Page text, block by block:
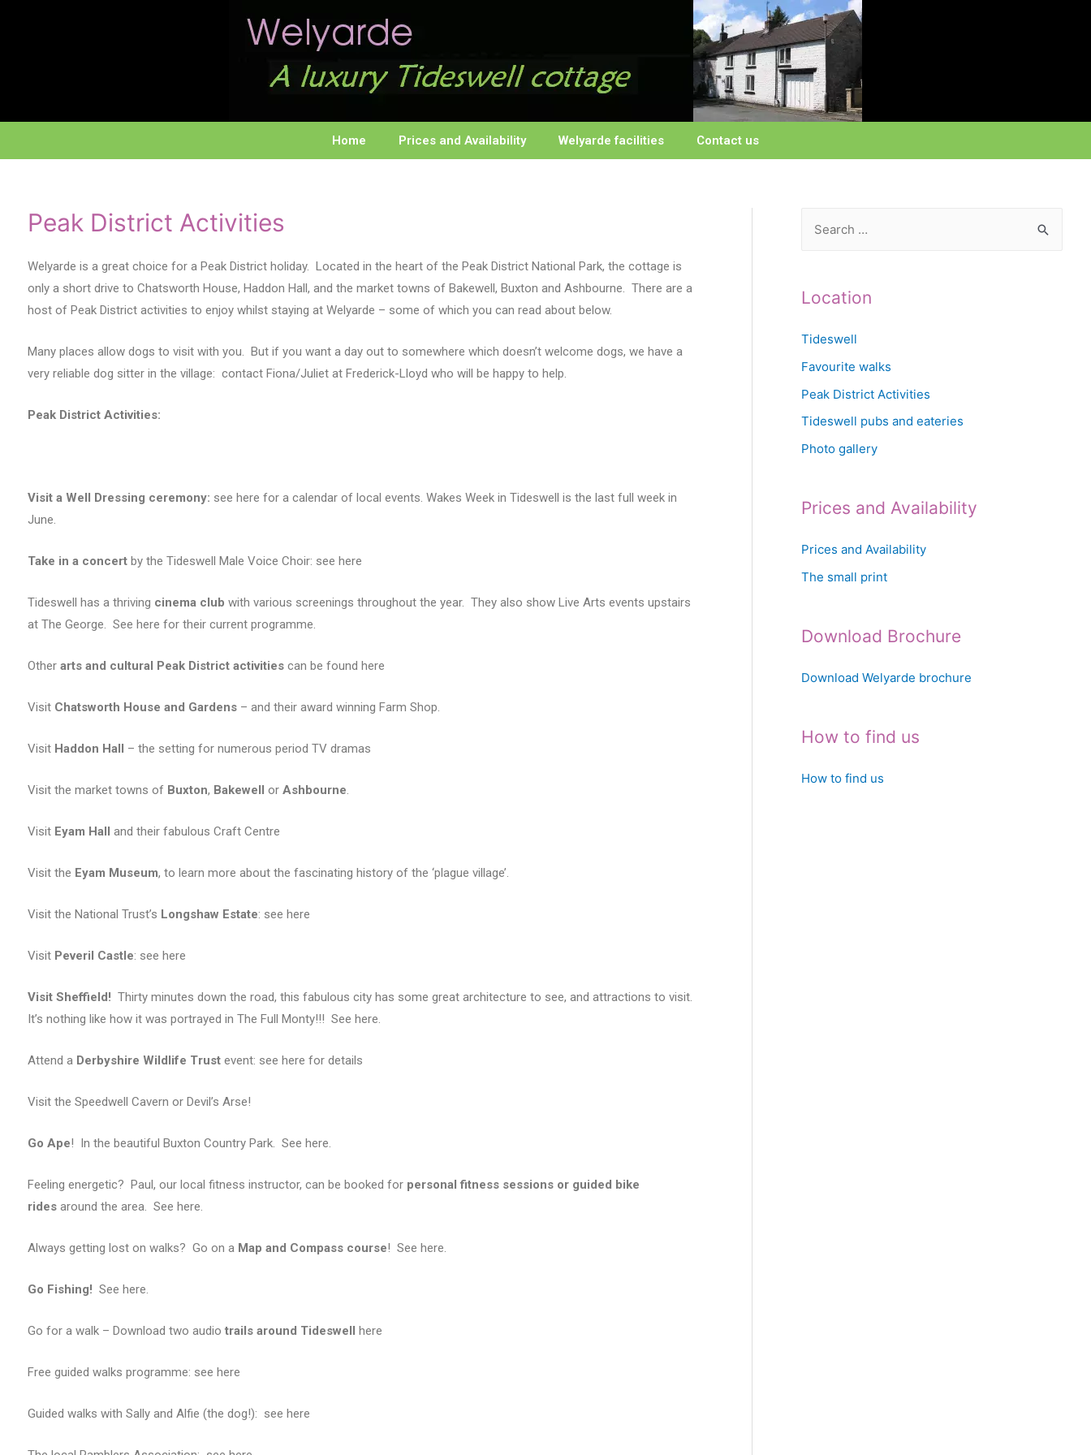
Home Prices and Availability Welyarde facilities Contact us
Peak District Activities
Welyarde is a great choice for a Peak District holiday. Located in the heart of the Peak District National Park, the cottage is
only a short drive to Chatsworth House, Haddon Hall, and the market towns of Bakewell, Buxton and Ashbourne. There are a
host of Peak District activities to enjoy whilst staying at Welyarde – some of which you can read about below.
Many places allow dogs to visit with you. But if you want a day out to somewhere which doesn’t welcome dogs, we have a
very reliable dog sitter in the village: contact Fiona/Juliet at Frederick-Lloyd who will be happy to help.
Peak District Activities:
Visit a Well Dressing ceremony: see here for a calendar of local events. Wakes Week in Tideswell is the last full week in
June.
Take in a concert by the Tideswell Male Voice Choir: see here
Tideswell has a thriving cinema club with various screenings throughout the year. They also show Live Arts events upstairs
at The George. See here for their current programme.
Other arts and cultural Peak District activities can be found here
Visit Chatsworth House and Gardens – and their award winning Farm Shop.
Visit Haddon Hall – the setting for numerous period TV dramas
Visit the market towns of Buxton, Bakewell or Ashbourne
Visit Eyam Hall and their fabulous Craft Centre
Visit the Eyam Museum, to learn more about the fascinating history of the ‘plague village’.
Visit the National Trust’s Longshaw Estate: see here
Visit Peveril Castle: see here
Visit Sheffield! Thirty minutes down the road, this fabulous city has some great architecture to see, and attractions to visit.
It’s nothing like how it was portrayed in The Full Monty!!! See here.
Attend a Derbyshire Wildlife Trust event: see here for details
Visit the Speedwell Cavern or Devil’s Arse!
Go Ape! In the beautiful Buxton Country Park. See here.
Feeling energetic? Paul, our local fitness instructor, can be booked for personal fitness sessions or guided bike
rides around the area. See here.
Always getting lost on walks? Go on a Map and Compass course! See here
Go Fishing! See here.
Go for a walk – Download two audio trails around Tideswell here
Free guided walks programme: see here
Guided walks with Sally and Alfie (the dog!): see here
Location
Tideswell
Favourite walks
Peak District Activities
Tideswell pubs and eateries
Photo gallery
Prices and Availability
Prices and Availability
The small print
Download Brochure
Download Welyarde brochure
How to find us
How to find us